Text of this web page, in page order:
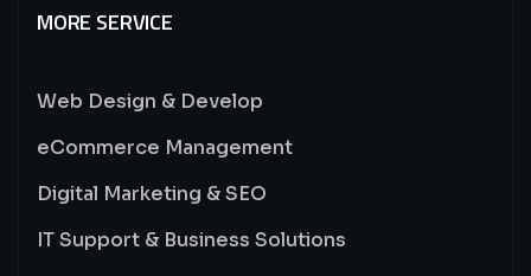
MORE SERVICE
Web Design & Develop
eCommerce Management
Digital Marketing & SEO
IT Support & Business Solutions